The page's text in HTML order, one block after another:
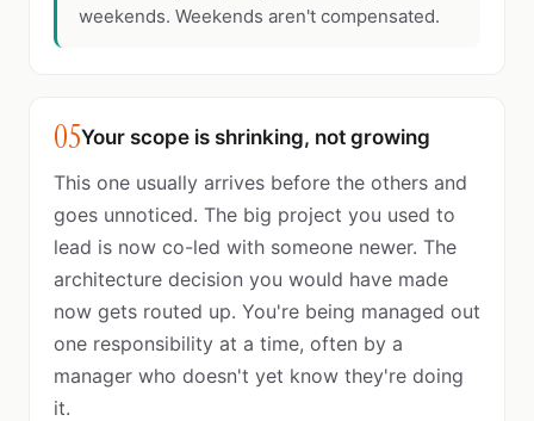
weekends. Weekends aren't compensated.
05Your scope is shrinking, not growing
This one usually arrives before the others and
goes unnoticed. The big project you used to
lead is now co-led with someone newer. The
architecture decision you would have made
now gets routed up. You're being managed out
one responsibility at a time, often by a
manager who doesn't yet know they're doing
it.